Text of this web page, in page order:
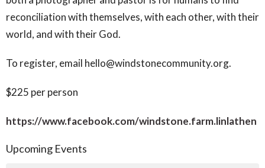
reconciliation with themselves, with each other, with their
world, and with their God.
To register, email hello@windstonecommunity.org.
$225 per person
https://www.facebook.com/windstone.farm.linlathen
Upcoming Events